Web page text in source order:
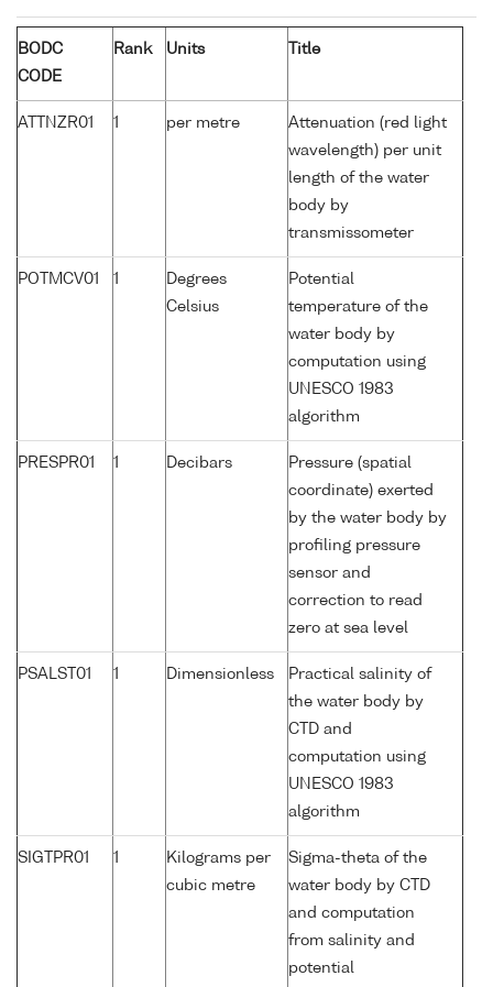
BODC
CODE
Rank Units Title
ATTNZR01 1 per metre
Attenuation (red light
wavelength) per unit
length of the water
body by
transmissometer
POTMCV01 1
Degrees
Celsius
Potential
temperature of the
water body by
computation using
UNESCO 1983
algorithm
PRESPR01 1 Decibars
Pressure (spatial
coordinate) exerted
by the water body by
profiling pressure
sensor and
correction to read
zero at sea level
PSALST01 1 Dimensionless
Practical salinity of
the water body by
CTD and
computation using
UNESCO 1983
algorithm
SIGTPR01 1
Kilograms per
cubic metre
Sigma-theta of the
water body by CTD
and computation
from salinity and
potential